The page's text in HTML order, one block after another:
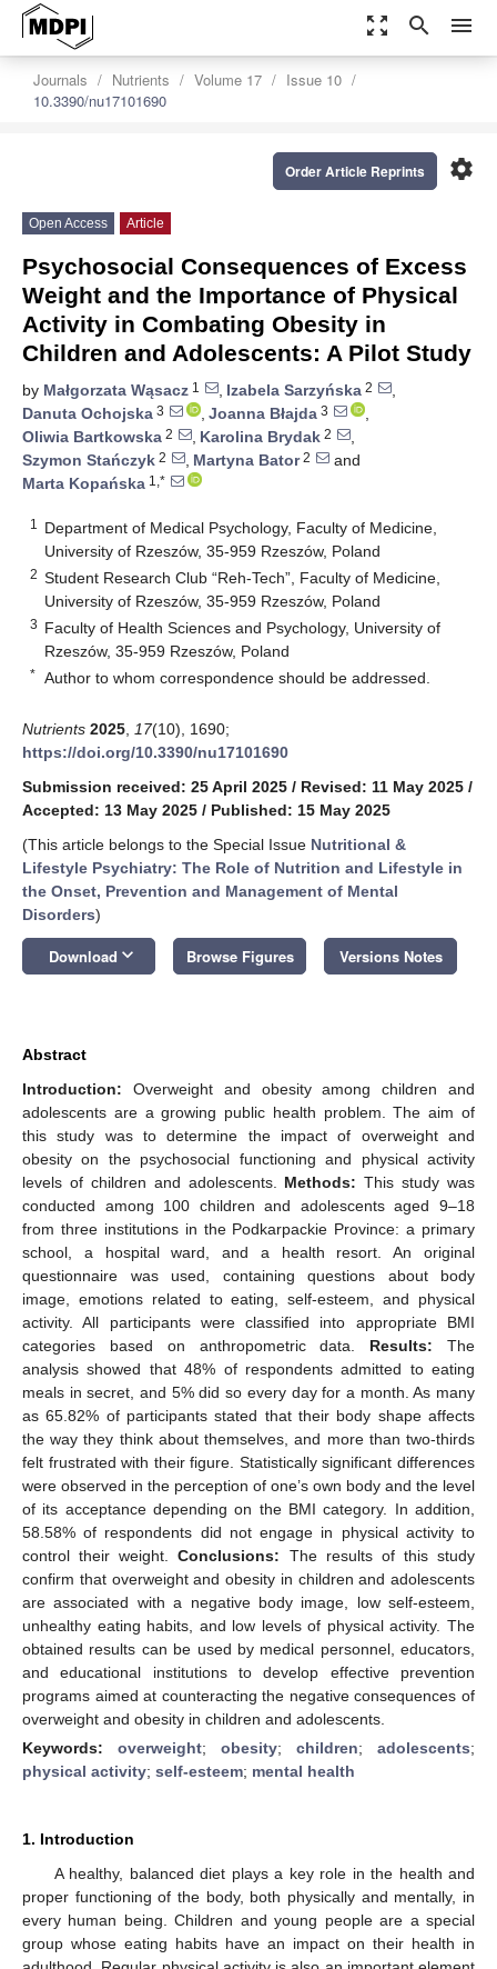
zoom_out_map search menu
Journals Nutrients Volume 17
Issue 10
10.3390/nu17101690
settings
Order Article Reprints
Open Access Article
Psychosocial Consequences of Excess
Weight and the Importance of Physical
Activity in Combating Obesity in
Children and Adolescents: A Pilot Study
by Małgorzata Wąsacz 1 , Izabela Sarzyńska 2
,
Danuta Ochojska 3 , Joanna Błajda 3
,
Oliwia Bartkowska 2 , Karolina Brydak 2
,
Szymon Stańczyk 2 , Martyna Bator2
and
Marta Kopańska 1,*
1
Department of Medical Psychology, Faculty of Medicine,
University of Rzeszów, 35-959 Rzeszów, Poland
2 Student Research Club “Reh-Tech”, Faculty of Medicine,
University of Rzeszów, 35-959 Rzeszów, Poland
3 Faculty of Health Sciences and Psychology, University of
Rzeszów, 35-959 Rzeszów, Poland
* Author to whom correspondence should be addressed.
Nutrients 2025 17(10), 1690;
https://doi.org/10.3390/nu17101690
Submission received: 25 April 2025 / Revised: 11 May 2025 /
Accepted: 13 May 2025 / Published: 15 May 2025
(This article belongs to the Special Issue Nutritional &
Lifestyle Psychiatry: The Role of Nutrition and Lifestyle in
the Onset, Prevention and Management of Mental
Disorders)
Download keyboard_arrow_down Browse Figures Versions Notes
Abstract
Introduction: Overweight and obesity among children and
adolescents are a growing public health problem. The aim of
this study was to determine the impact of overweight and
obesity on the psychosocial functioning and physical activity
levels of children and adolescents. Methods: This study was
conducted among 100 children and adolescents aged 9–18
from three institutions in the Podkarpackie Province: a primary
school, a hospital ward, and a health resort. An original
questionnaire was used, containing questions about body
image, emotions related to eating, self-esteem, and physical
activity. All participants were classified into appropriate BMI
categories based on anthropometric data. Results: The
analysis showed that 48% of respondents admitted to eating
meals in secret, and 5% did so every day for a month. As many
as 65.82% of participants stated that their body shape affects
the way they think about themselves, and more than two-thirds
felt frustrated with their figure. Statistically significant differences
were observed in the perception of one’s own body and the level
of its acceptance depending on the BMI category. In addition,
58.58% of respondents did not engage in physical activity to
control their weight.Conclusions: The results of this study
confirm that overweight and obesity in children and adolescents
are associated with a negative body image, low self-esteem,
unhealthy eating habits, and low levels of physical activity. The
obtained results can be used by medical personnel, educators,
and educational institutions to develop effective prevention
programs aimed at counteracting the negative consequences of
overweight and obesity in children and adolescents.
Keywords: overweight; obesity; children; adolescents;
physical activity; self-esteem; mental health
1. Introduction
A healthy, balanced diet plays a key role in the health and
proper functioning of the body, both physically and mentally, in
every human being. Children and young people are a special
group whose eating habits have an impact on their health in